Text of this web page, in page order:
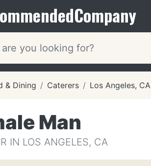
Company
& Dining Caterers Los Angeles, CA
Man
IN LOS ANGELES, CA